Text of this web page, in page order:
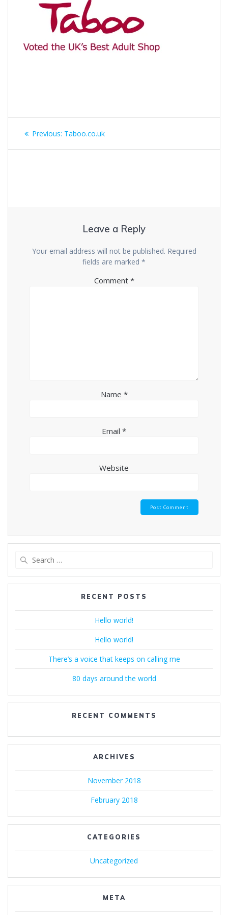
Post
navigation
Previous: Previous
Taboo.co.uk
Leave a Reply
Your email address will not be published. Required
fields are marked *
Comment *
Name *
Email *
Website
RECENT POSTS
Hello world!
Hello world!
There’s a voice that keeps on calling me
80 days around the world
RECENT COMMENTS
ARCHIVES
November 2018
February 2018
CATEGORIES
Uncategorized
META